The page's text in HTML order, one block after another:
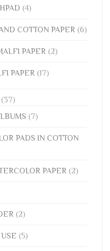
(4)
COTTON PAPER (6)
PAPER (2)
PAPER (17)
(37)
(7)
PADS IN COTTON
PAPER (2)
(2)
(5)